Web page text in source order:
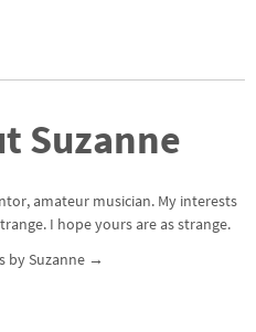
Suzanne
amateur musician. My interests
I hope yours are as strange.
by Suzanne →